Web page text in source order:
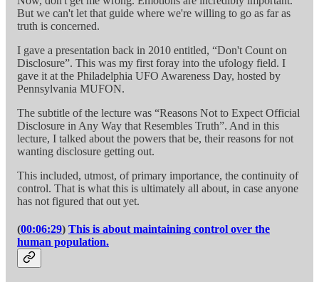
But we can't let that guide where we're willing to go as far as
truth is concerned.
I gave a presentation back in 2010 entitled, “Don't Count on
Disclosure”. This was my first foray into the ufology field. I
gave it at the Philadelphia UFO Awareness Day, hosted by
Pennsylvania MUFON.
The subtitle of the lecture was “Reasons Not to Expect Official
Disclosure in Any Way that Resembles Truth”. And in this
lecture, I talked about the powers that be, their reasons for not
wanting disclosure getting out.
This included, utmost, of primary importance, the continuity of
control. That is what this is ultimately all about, in case anyone
has not figured that out yet.
(00:06:29) This is about maintaining control over the
human population.